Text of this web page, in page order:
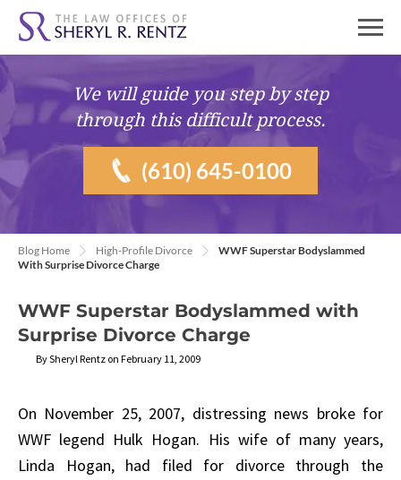
We will guide youstep by step
through this difficult process.
(610) 645-0100
Blog Home High-Profile Divorce
WWF Superstar Bodyslammed
With Surprise Divorce Charge
WWF Superstar Bodyslammed with
Surprise Divorce Charge
By Sheryl Rentz on February 11, 2009
On November 25, 2007, distressing news broke for
WWF legend Hulk Hogan. His wife of many years,
Linda Hogan, had filed for divorce through the